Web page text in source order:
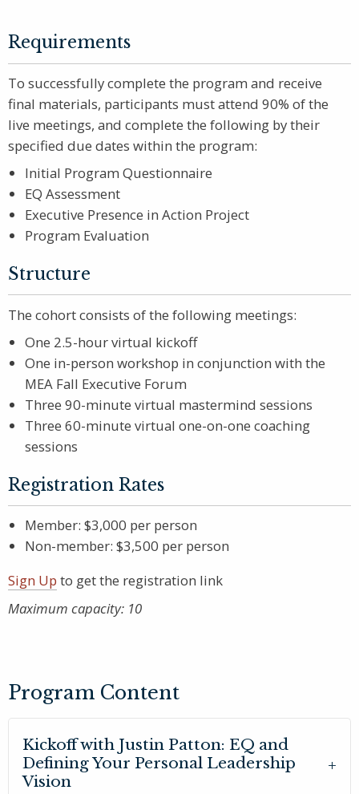
Requirements
To successfully complete the program and receive
final materials, participants must attend 90% of the
live meetings, and complete the following by their
specified due dates within the program:
Initial Program Questionnaire
EQ Assessment
Executive Presence in Action Project
Program Evaluation
Structure
The cohort consists of the following meetings:
One 2.5-hour virtual kickoff
One in-person workshop in conjunction with the
MEA Fall Executive Forum
Three 90-minute virtual mastermind sessions
Three 60-minute virtual one-on-one coaching
sessions
Registration Rates
Member: $3,000 per person
Non-member: $3,500 per person
Sign Up to get the registration link
Maximum capacity: 10
Program Content
Kickoff with Justin Patton: EQ and
Defining Your Personal Leadership
Vision